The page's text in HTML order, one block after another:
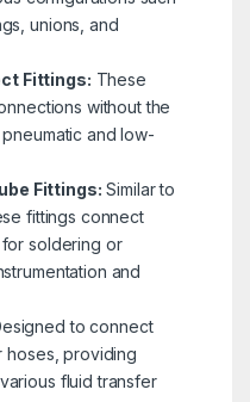
unions, and
Fittings: These
without the
and low-
Fittings: Similar to
fittings connect
soldering or
and
to connect
hoses, providing
fluid transfer